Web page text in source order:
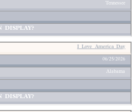
Tennessee
I Love America Day
06/25/2026
Alabama